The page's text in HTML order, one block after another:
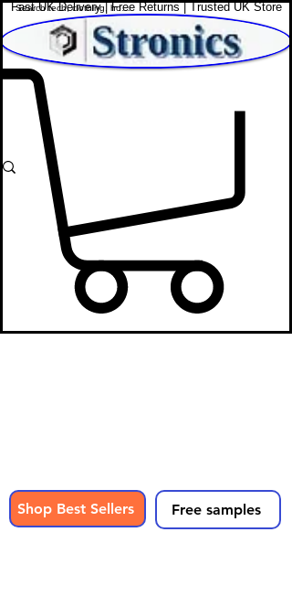
Fast UK Delivery | Free Returns | Trusted UK Store
Shop Best Sellers Free samples